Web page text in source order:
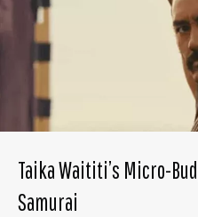
Taika Waititi’s Micro-
Samurai